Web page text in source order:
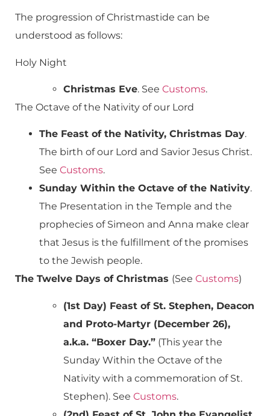
The progression of Christmastide can be
understood as follows:
Holy Night
Christmas Eve. See Customs.
The Octave of the Nativity of our Lord
The Feast of the Nativity, Christmas Day.
The birth of our Lord and Savior Jesus Christ.
See Customs.
Sunday Within the Octave of the Nativity.
The Presentation in the Temple and the
prophecies of Simeon and Anna make clear
that Jesus is the fulfillment of the promises
to the Jewish people.
The Twelve Days of Christmas (See Customs)
(1st Day) Feast of St. Stephen, Deacon
and Proto-Martyr (December 26),
a.k.a. “Boxer Day.” (This year the
Sunday Within the Octave of the
Nativity with a commemoration of St.
Stephen). See Customs.